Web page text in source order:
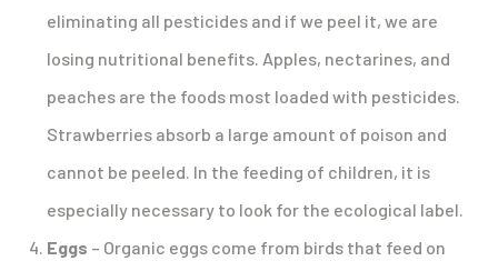
eliminating all pesticides and if we peel it, we are
losing nutritional benefits. Apples, nectarines, and
peaches are the foods most loaded with pesticides.
Strawberries absorb a large amount of poison and
cannot be peeled. In the feeding of children, it is
especially necessary to look for the ecological label.
Eggs – Organic eggs come from birds that feed on